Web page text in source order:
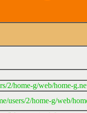
2/home-g/web/home-
users/2/home-g/web/